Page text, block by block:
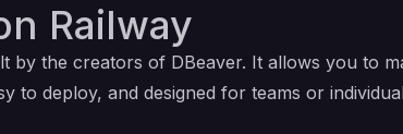
Railway
by the creators of DBeaver. It allows you to
deploy, and designed for teams or